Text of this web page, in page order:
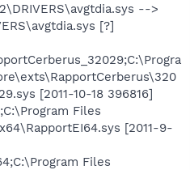
-->
[?]
[2011-10-18 396816]
Files
[2011-9-
Files